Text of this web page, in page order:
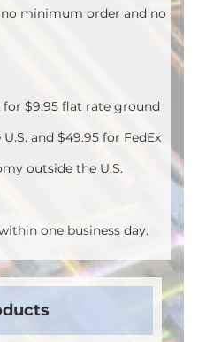
minimum order and no
$9.95 flat rate ground
and $49.95 for FedEx
outside the U.S.
one business day.